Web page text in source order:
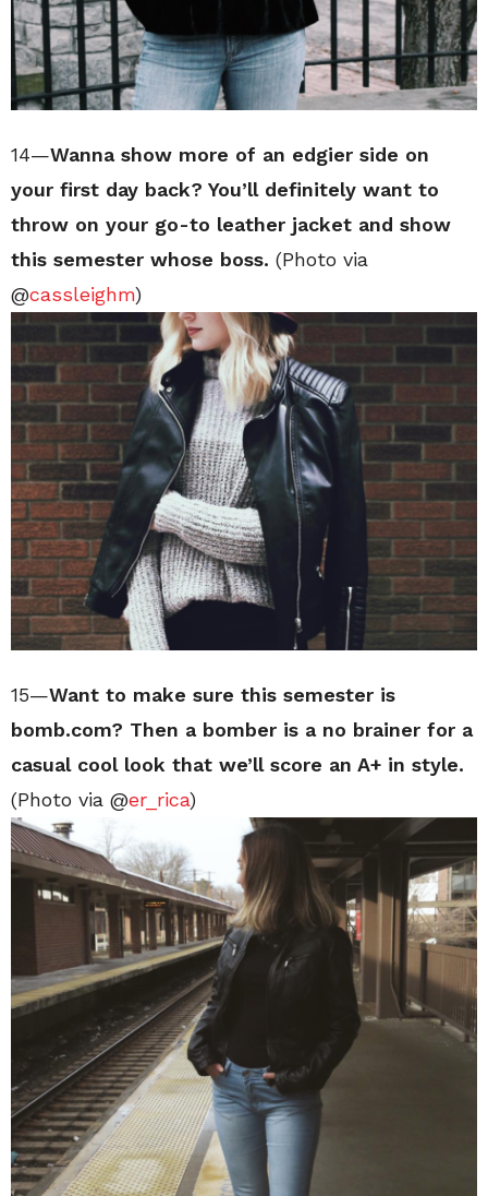
14—Wanna show more of an edgier side on
your first day back? You’ll definitely want to
throw on your go-to leather jacket and show
this semester whose boss. (Photo via
@cassleighm)
15—Want to make sure this semester is
bomb.com? Then a bomber is a no brainer for a
casual cool look that we’ll score an A+ in style.
(Photo via @er_rica)